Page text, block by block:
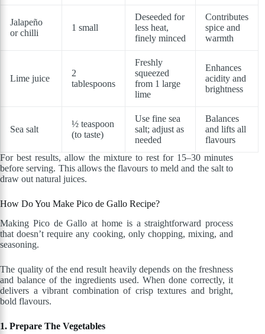
Jalapeño
or chilli
1 small
Deseeded for
less heat,
finely minced
Contributes
spice and
warmth
Lime juice
2
tablespoons
Freshly
squeezed
from 1 large
lime
Enhances
acidity and
brightness
Sea salt
½ teaspoon
(to taste)
Use fine sea
salt; adjust as
needed
Balances
and lifts all
flavours
For best results, allow the mixture to rest for 15–30 minutes
before serving. This allows the flavours to meld and the salt to
draw out natural juices.
How Do You Make Pico de Gallo Recipe?
Making Pico de Gallo at home is a straightforward process
that doesn’t require any cooking, only chopping, mixing, and
seasoning.
The quality of the end result heavily depends on the freshness
and balance of the ingredients used. When done correctly, it
delivers a vibrant combination of crisp textures and bright,
bold flavours.
1. Prepare The Vegetables